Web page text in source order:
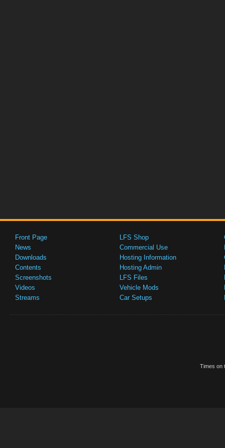
Front Page
News
Downloads
Contents
Screenshots
Videos
Streams
LFS Shop
Commercial Use
Hosting Information
Hosting Admin
LFS Files
Vehicle Mods
Car Setups
Times on